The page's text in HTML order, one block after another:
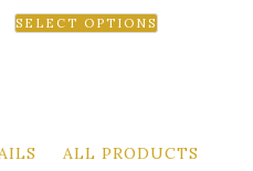
SELECT OPTIONSThis
product
The
ALL PRODUCTS